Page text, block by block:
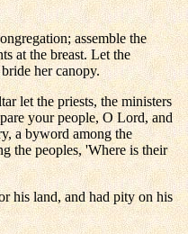
assemble the
at the breast. Let the
her canopy.
let the priests, the ministers
your people, O Lord, and
a byword among the
the peoples, 'Where is their
his land, and had pity on his